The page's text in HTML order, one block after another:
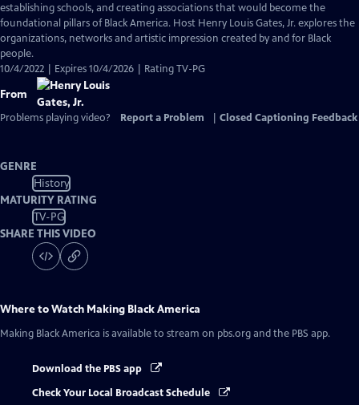
Captions
establishing schools, and creating associations that would become the
foundational pillars of Black America. Host Henry Louis Gates, Jr. explores the
organizations, networks and artistic impression created by and for Black
people.
10/4/2022 | Expires 10/4/2026 | Rating TV-PG
From
Problems playing video? Report a Problem Closed Captioning Feedback
GENRE
History
MATURITY RATING
TV-PG
SHARE THIS VIDEO
Where to Watch Making Black America
Making Black America is available to stream on pbs.org and the PBS app.
Download the PBS app
Check Your Local Broadcast Schedule